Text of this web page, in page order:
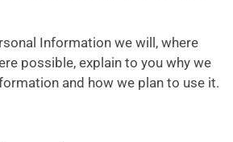
Information we will, where
possible, explain to you why we
and how we plan to use it.